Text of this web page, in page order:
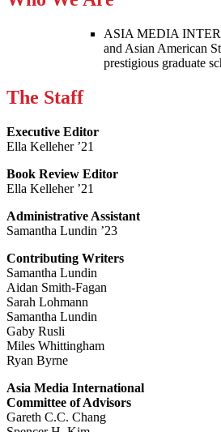
ASIA MEDIA
and Asian American
prestigious graduate
The Staff
Executive Editor
Ella Kelleher ’21
Book Review Editor
Ella Kelleher ’21
Administrative Assistant
Samantha Lundin ’23
Contributing Writers
Samantha Lundin
Aidan Smith-Fagan
Sarah Lohmann
Samantha Lundin
Gaby Rusli
Miles Whittingham
Ryan Byrne
Asia Media International
Committee of Advisors
Gareth C.C. Chang